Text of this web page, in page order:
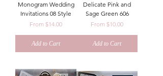
Monogram Wedding
Invitations 08 Style
From $14.00
Sale Price
Add to Cart
Delicate Pink and
Sage Green 606
From $10.00
Sale Price
Add to Cart